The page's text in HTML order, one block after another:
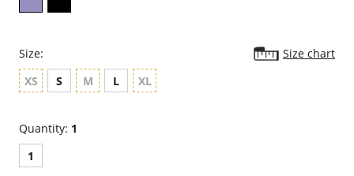
Size:
Size chart
XS
S M L XL
Quantity: 1
1